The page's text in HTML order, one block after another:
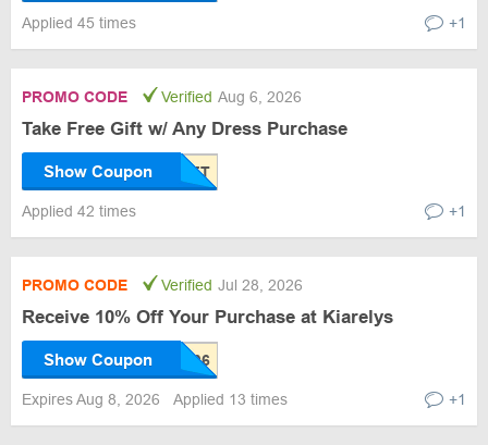
Applied 45 times +1
PROMO CODE Verified Aug 6, 2026
Take Free Gift w/ Any Dress Purchase
Show Coupon
Applied 42 times +1
PROMO CODE Verified Jul 28, 2026
Receive 10% Off Your Purchase at Kiarelys
Show Coupon
Expires Aug 8, 2026 Applied 13 times +1